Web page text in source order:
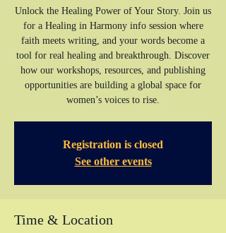
Unlock the Healing Power of Your Story. Join us
for a Healing in Harmony info session where
faith meets writing, and your words become a
tool for real healing and breakthrough. Discover
how our workshops, resources, and publishing
opportunities are building a global space for
women’s voices to rise.
Registration is closed
See other events
Time & Location